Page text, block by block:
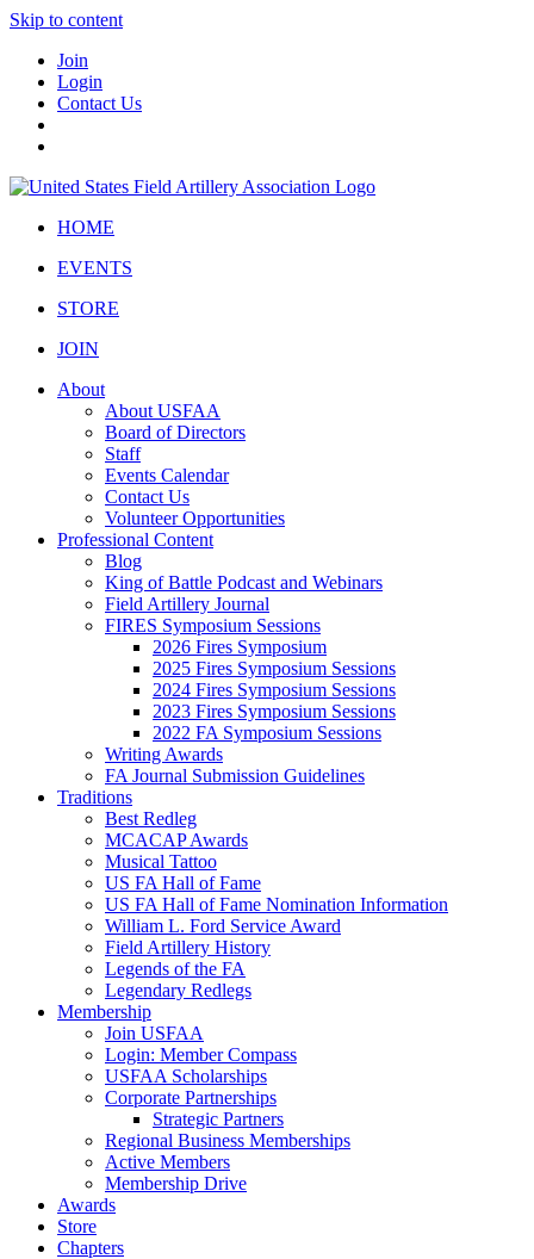
Skip to content
Join
Login
Contact Us
HOME
EVENTS
STORE
JOIN
About
About USFAA
Board of Directors
Staff
Events Calendar
Contact Us
Volunteer Opportunities
Professional Content
Blog
King of Battle Podcast and Webinars
Field Artillery Journal
FIRES Symposium Sessions
2026 Fires Symposium
2025 Fires Symposium Sessions
2024 Fires Symposium Sessions
2023 Fires Symposium Sessions
2022 FA Symposium Sessions
Writing Awards
FA Journal Submission Guidelines
Traditions
Best Redleg
MCACAP Awards
Musical Tattoo
US FA Hall of Fame
US FA Hall of Fame Nomination Information
William L. Ford Service Award
Field Artillery History
Legends of the FA
Legendary Redlegs
Membership
Join USFAA
Login: Member Compass
USFAA Scholarships
Corporate Partnerships
Strategic Partners
Regional Business Memberships
Active Members
Membership Drive
Awards
Store
Chapters